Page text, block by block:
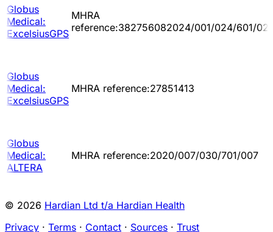
Globus
Medical:
ExcelsiusGPS
MHRA
reference:382756082024/001/024/601/
Globus
Medical:
ExcelsiusGPS
MHRA reference:27851413
Globus
Medical:
ALTERA
MHRA reference:2020/007/030/701/007
© 2026 Hardian Ltd t/a Hardian Health
Privacy · Terms · Contact · Sources · Trust